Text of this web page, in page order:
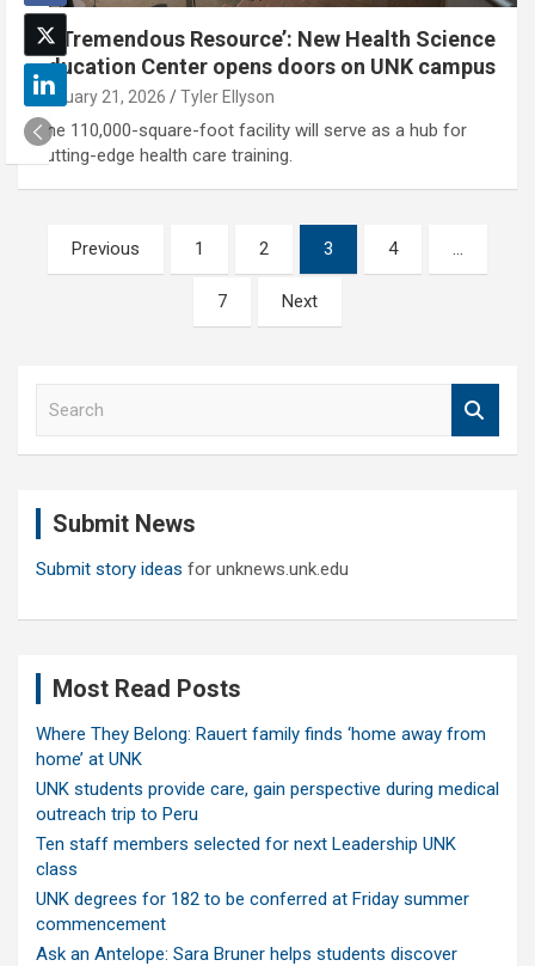
‘A Tremendous Resource’: New Health Science
Education Center opens doors on UNK campus
January 21, 2026 Tyler Ellyson
The 110,000-square-foot facility will serve as a hub for
cutting-edge health care training.
Posts
pagination
Previous 1 2 3 4 …
7 Next
Submit News
Submit story ideas for unknews.unk.edu
Most Read Posts
Where They Belong: Rauert family finds ‘home away from
home’ at UNK
UNK students provide care, gain perspective during medical
outreach trip to Peru
Ten staff members selected for next Leadership UNK
class
UNK degrees for 182 to be conferred at Friday summer
commencement
Ask an Antelope: Sara Bruner helps students discover